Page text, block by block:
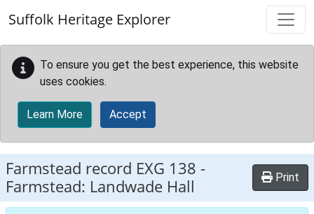
Suffolk Heritage Explorer
To ensure you get the best experience, this website
uses cookies.
Learn More Accept
Farmstead record EXG 138 -
Farmstead: Landwade Hall
Print